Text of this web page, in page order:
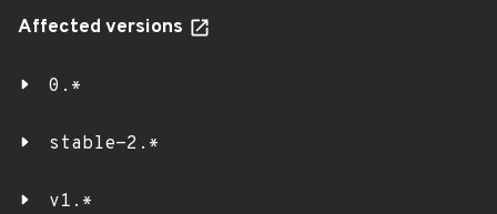
Affected versions
0.*
stable-2.*
v1.*